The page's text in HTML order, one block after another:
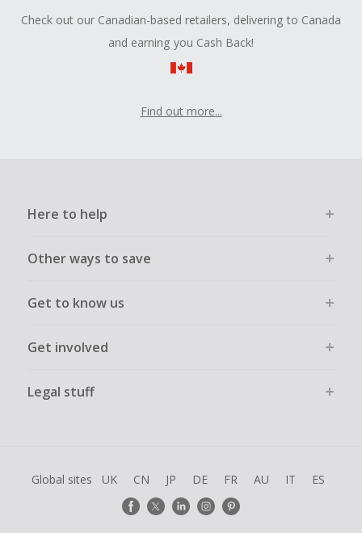
Check out our Canadian-based retailers, delivering to Canada
and earning you Cash Back!
Find out more...
Here to help
Other ways to save
Get to know us
Get involved
Legal stuff
Global sites UK CN JP DE FR AU IT ES